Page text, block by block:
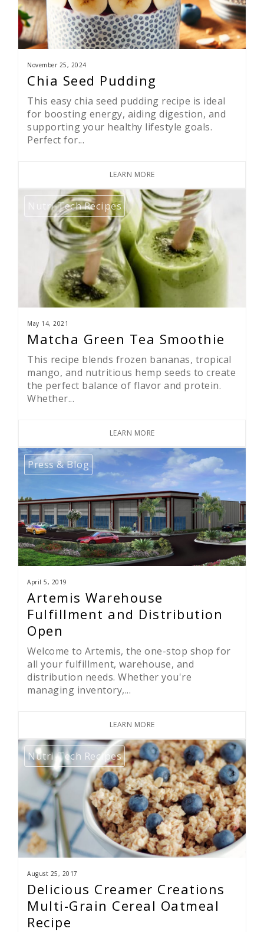
November 25, 2024
Chia Seed Pudding
This easy chia seed pudding recipe is ideal
for boosting energy, aiding digestion, and
supporting your healthy lifestyle goals.
Perfect for...
LEARN MORE
Nutri-Tech Recipes
May 14, 2021
Matcha Green Tea Smoothie
This recipe blends frozen bananas, tropical
mango, and nutritious hemp seeds to create
the perfect balance of flavor and protein.
Whether...
LEARN MORE
Press & Blog
April 5, 2019
Artemis Warehouse
Fulfillment and Distribution
Open
Welcome to Artemis, the one-stop shop for
all your fulfillment, warehouse, and
distribution needs. Whether you're
managing inventory,...
LEARN MORE
Nutri-Tech Recipes
August 25, 2017
Delicious Creamer Creations
Multi-Grain Cereal Oatmeal
Recipe